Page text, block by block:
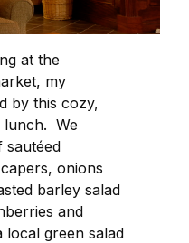
at the
my
by this cozy,
lunch. We
sautéed
onions
barley salad
and
local green salad